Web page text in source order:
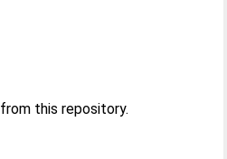
this repository.